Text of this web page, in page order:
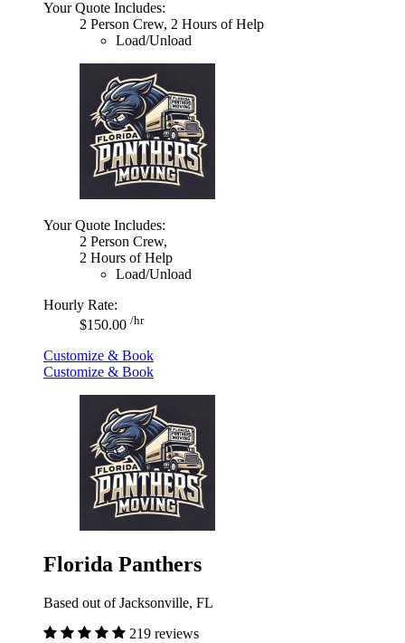
Your Quote Includes:
2 Person Crew, 2 Hours of Help
Load/Unload
Your Quote Includes:
2 Person Crew,
2 Hours of Help
Load/Unload
Hourly Rate:
$150.00 /hr
Customize & Book
Customize & Book
Florida Panthers
Based out of Jacksonville, FL
219 reviews